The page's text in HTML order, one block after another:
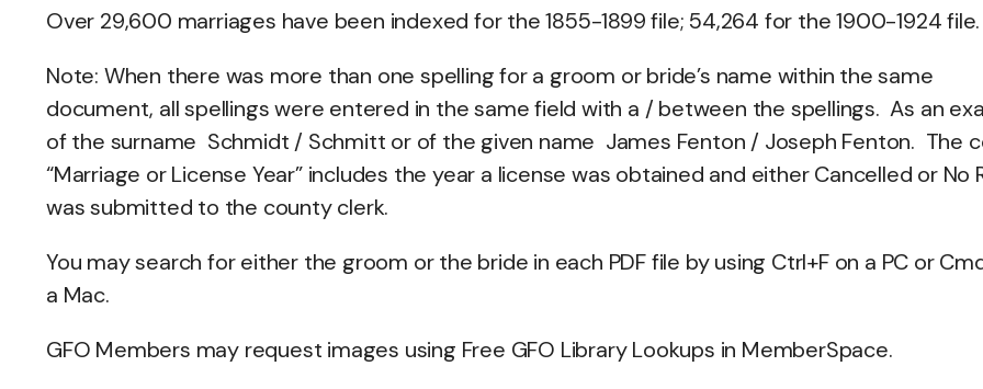
Over 29,600 marriages have been indexed for the 1855-1899 file; 54,264 for the 1900-1924 file.
Note: When there was more than one spelling for a groom or bride’s name within the same
document, all spellings were entered in the same field with a / between the spellings. As an
of the surname Schmidt / Schmitt or of the given name James Fenton / Joseph Fenton. The
“Marriage or License Year” includes the year a license was obtained and either Cancelled or No
was submitted to the county clerk.
You may search for either the groom or the bride in each PDF file by using Ctrl+F on a PC or
a Mac.
GFO Members may request images using Free GFO Library Lookups in MemberSpace.